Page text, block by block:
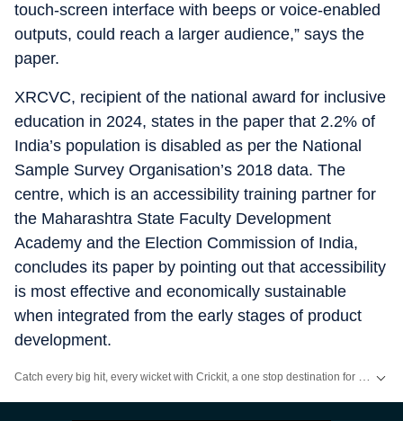
touch-screen interface with beeps or voice-enabled
outputs, could reach a larger audience,” says the
paper.
XRCVC, recipient of the national award for inclusive
education in 2024, states in the paper that 2.2% of
India’s population is disabled as per the National
Sample Survey Organisation’s 2018 data. The
centre, which is an accessibility training partner for
the Maharashtra State Faculty Development
Academy and the Election Commission of India,
concludes its paper by pointing out that accessibility
is most effective and economically sustainable
when integrated from the early stages of product
development.